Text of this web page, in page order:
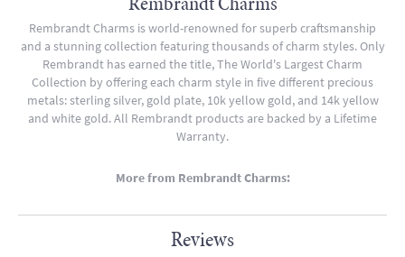
Rembrandt Charms is world-renowned for superb craftsmanship
and a stunning collection featuring thousands of charm styles. Only
Rembrandt has earned the title, The World's Largest Charm
Collection by offering each charm style in five different precious
metals: sterling silver, gold plate, 10k yellow gold, and 14k yellow
and white gold. All Rembrandt products are backed by a Lifetime
Warranty.
More from Rembrandt Charms:
Reviews